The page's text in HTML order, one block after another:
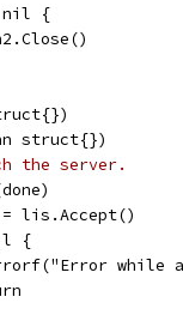
nil {
struct{})
the server.
lis.Accept()
{